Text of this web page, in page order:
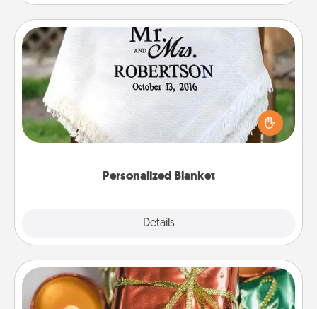
Personalized Blanket
Details
Personalized Blanket
Who wouldn't want a personalized throw blanket
for snuggling on the couch together?
Tiny Gifts